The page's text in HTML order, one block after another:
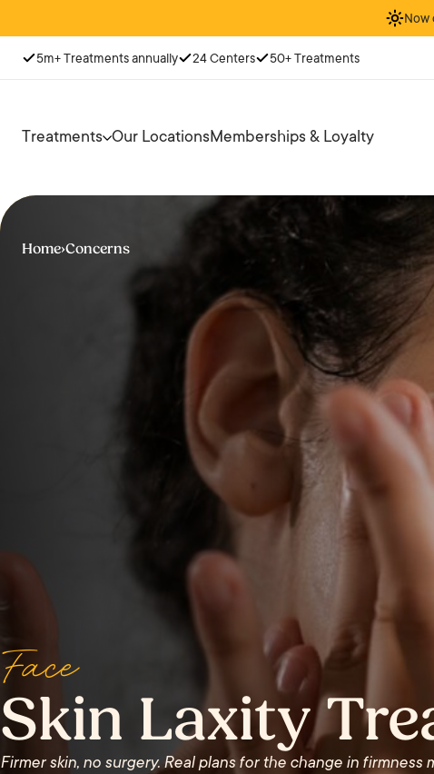
Now
5m+ Treatments annually 24 Centers 50+ Treatments
Treatments Our LocationsMemberships & Loyalty
Home›Concerns
Face
Skin Laxity
Firmer skin, no surgery. Real plans for the change in